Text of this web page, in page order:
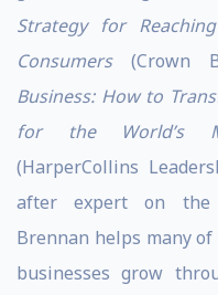
Strategy for
Consumers(Crown
Business: How to
for the World’s
(HarperCollins
after expert on the
Brennan helps many
businesses grow